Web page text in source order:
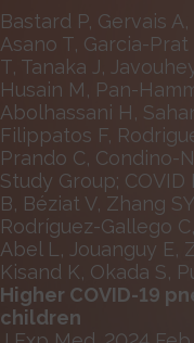
Bastard P, Gervais
Asano T, Garcia-
T, Tanaka J,
Husain M, Pan-
Abolhassani H,
Filippatos F,
Prando C, Condino-
Study Group; COVID
B, Béziat V, Zhang
Rodríguez-Gallego
Abel L, Jouanguy E,
Kisand K, Okada S,
Higher COVID-19
children